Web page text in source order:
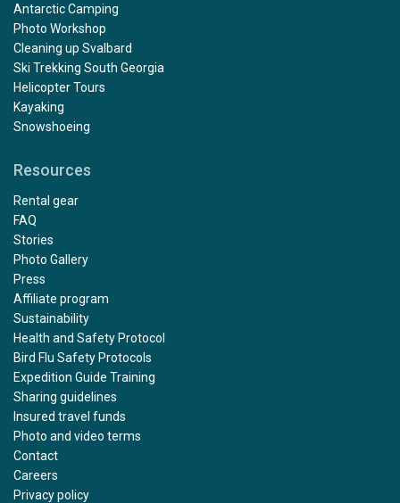
Antarctic Camping
Photo Workshop
Cleaning up Svalbard
Ski Trekking South Georgia
Helicopter Tours
Kayaking
Snowshoeing
Resources
Rental gear
FAQ
Stories
Photo Gallery
Press
Affiliate program
Sustainability
Health and Safety Protocol
Bird Flu Safety Protocols
Expedition Guide Training
Sharing guidelines
Insured travel funds
Photo and video terms
Contact
Careers
Privacy policy